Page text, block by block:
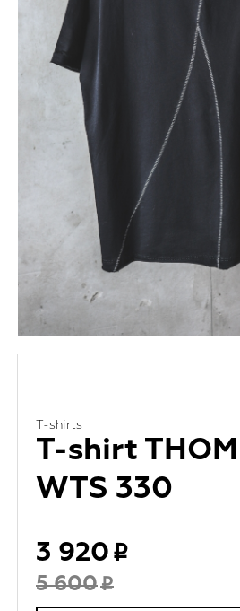
T-shirts
T-shirt
WTS 330
3 920
5 600